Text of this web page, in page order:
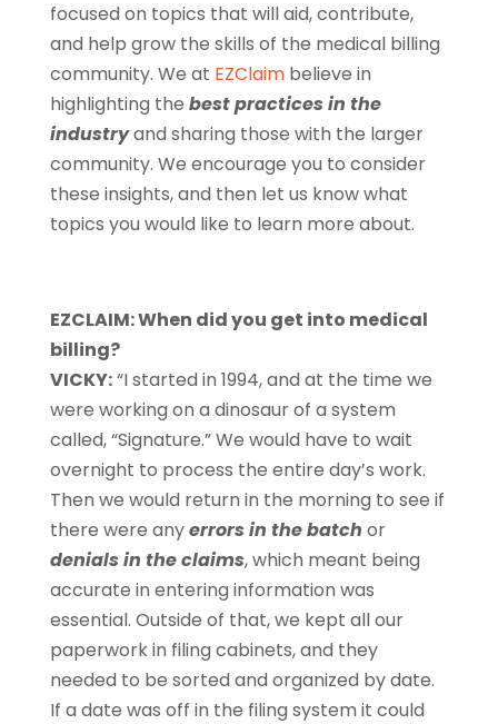
focused on topics that will aid, contribute,
and help grow the skills of the medical billing
community. We at EZClaimbelieve in
highlighting the best practices in the
industryand sharing those with the larger
community. We encourage you to consider
these insights, and then let us know what
topics you would like to learn more about.
EZCLAIM: When did you get into medical
billing?
VICKY:“I started in 1994, and at the time we
were working on a dinosaur of a system
called, “Signature.” We would have to wait
overnight to process the entire day’s work.
Then we would return in the morning to see if
there were anyerrors in the batch or
denials in the claims, which meant being
accurate in entering information was
essential. Outside of that, we kept all our
paperwork in filing cabinets, and they
needed to be sorted and organized by date.
If a date was off in the filing system it could